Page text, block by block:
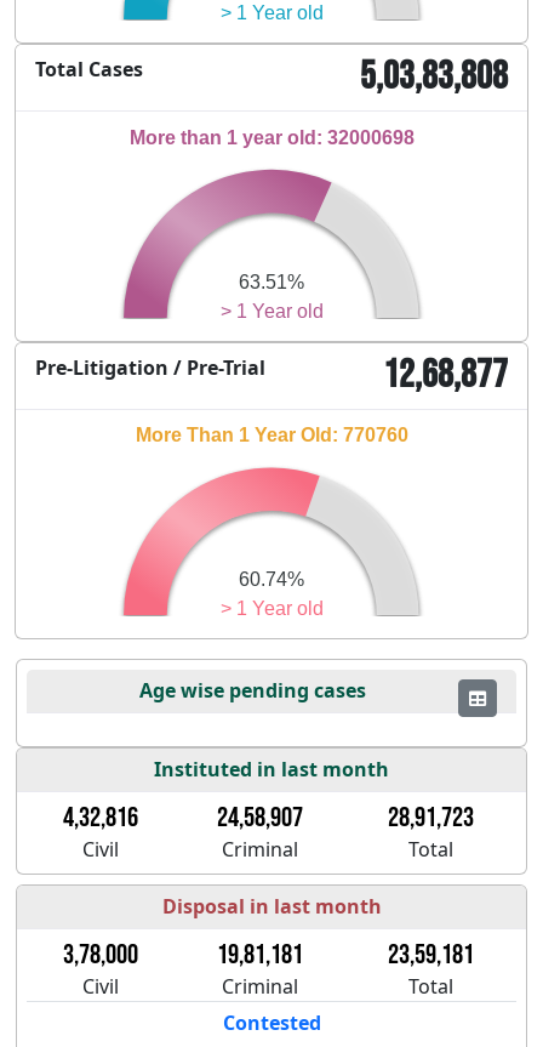
> 1 Year old
Total Cases 5,03,83,808
> 1 Year old
63.51%
More than 1 year old: 32000698
Pre-Litigation / Pre-Trial 12,68,877
> 1 Year old
60.74%
More Than 1 Year Old: 770760
Age wise pending cases
Instituted in last month
4,32,816 24,58,907 28,91,723
Civil Criminal Total
Disposal in last month
3,78,000 19,81,181 23,59,181
Civil Criminal
Total
Contested